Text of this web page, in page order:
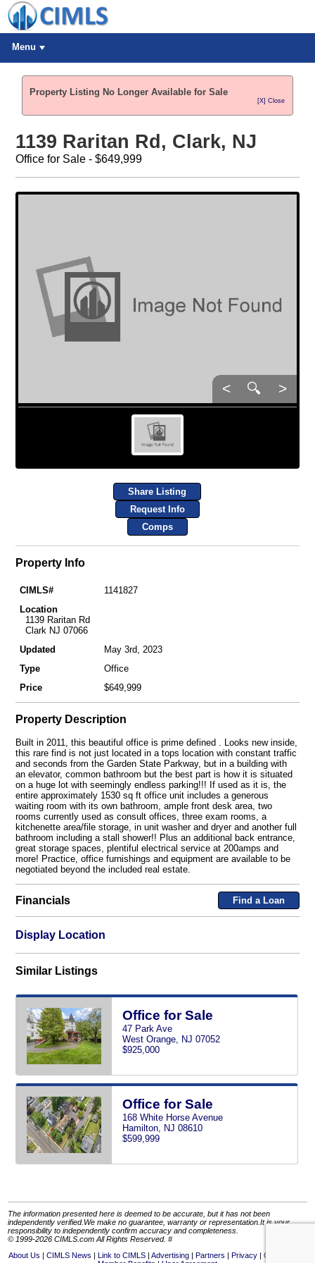
Menu
Property Listing No Longer Available for Sale
[X] Close
1139 Raritan Rd, Clark, NJ
Office for Sale - $649,999
< 🔍 >
Share Listing
Request Info
Comps
Property Info
CIMLS#
1141827
Location
1139 Raritan Rd
Clark NJ 07066
Updated
May 3rd, 2023
Type
Office
Price
$649,999
Property Description
Built in 2011, this beautiful office is prime defined . Looks new inside,
this rare find is not just located in a tops location with constant traffic
and seconds from the Garden State Parkway, but in a building with
an elevator, common bathroom but the best part is how it is situated
on a huge lot with seemingly endless parking!!! If used as it is, the
entire approximately 1530 sq ft office unit includes a generous
waiting room with its own bathroom, ample front desk area, two
rooms currently used as consult offices, three exam rooms, a
kitchenette area/file storage, in unit washer and dryer and another full
bathroom including a stall shower!! Plus an additional back entrance,
great storage spaces, plentiful electrical service at 200amps and
more! Practice, office furnishings and equipment are available to be
negotiated beyond the included real estate.
Financials Find a Loan
Display Location
Similar Listings
Office for Sale
47 Park Ave
West Orange, NJ 07052
$925,000
Office for Sale
168 White Horse Avenue
Hamilton, NJ 08610
$599,999
The information presented here is deemed to be accurate, but it has not been
independently verified.We make no guarantee, warranty or representation.It is your
responsibility to independently confirm accuracy and completeness.
© 1999-2026 CIMLS.com All Rights Reserved. #
About Us
CIMLS News Link to CIMLS Advertising Partners Privacy
Contact Us